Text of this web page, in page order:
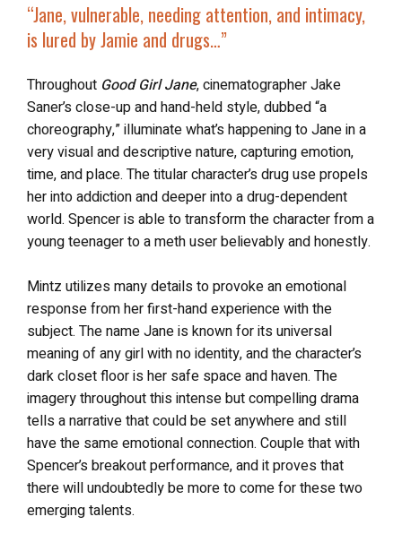
“Jane, vulnerable, needing attention, and intimacy,
is lured by Jamie and drugs…”
Throughout Good Girl Jane, cinematographer Jake
Saner’s close-up and hand-held style, dubbed “a
choreography,” illuminate what’s happening to Jane in a
very visual and descriptive nature, capturing emotion,
time, and place. The titular character’s drug use propels
her into addiction and deeper into a drug-dependent
world. Spencer is able to transform the character from a
young teenager to a meth user believably and honestly.
Mintz utilizes many details to provoke an emotional
response from her first-hand experience with the
subject. The name Jane is known for its universal
meaning of any girl with no identity, and the character’s
dark closet floor is her safe space and haven. The
imagery throughout this intense but compelling drama
tells a narrative that could be set anywhere and still
have the same emotional connection. Couple that with
Spencer’s breakout performance, and it proves that
there will undoubtedly be more to come for these two
emerging talents.